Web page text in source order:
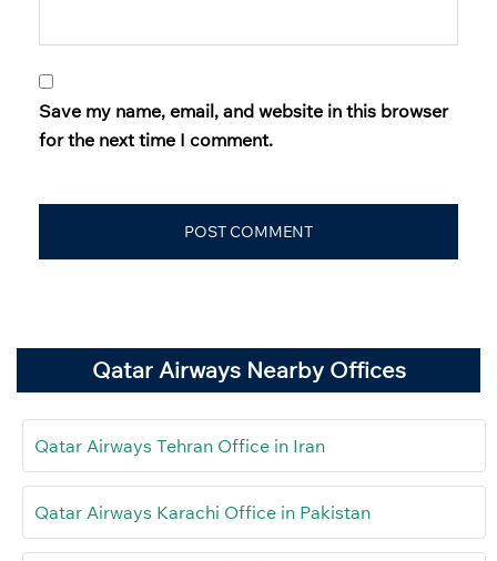
Save my name, email, and website in this browser
for the next time I comment.
Qatar Airways Nearby Offices
Qatar Airways Tehran Office in Iran
Qatar Airways Karachi Office in Pakistan